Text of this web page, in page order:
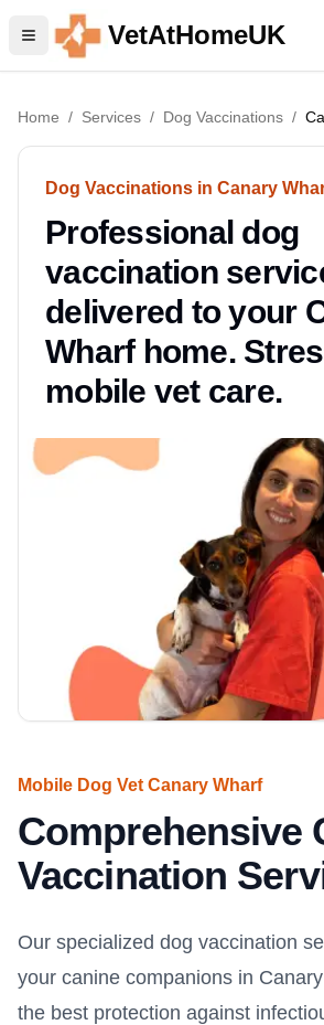
VetAtHomeUK
Home / Services / Dog Vaccinations /
Dog Vaccinations in Canary
Professional dog
vaccination
delivered to your
Wharf home.
mobile vet care.
Mobile Dog Vet Canary Wharf
Comprehensive
Vaccination
Our specialized dog vaccination
your canine companions in
the best protection against